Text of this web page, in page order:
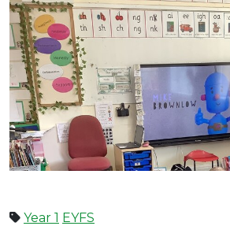
Year 1 EYFS